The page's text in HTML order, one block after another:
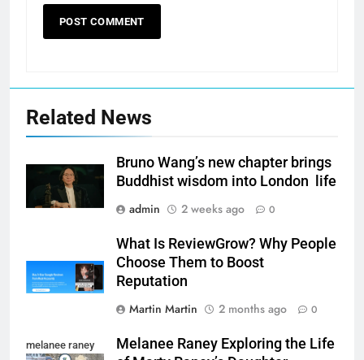
Related News
Bruno Wang’s new chapter brings
Buddhist wisdom into London life
admin
2 weeks ago 0
What Is ReviewGrow? Why People
Choose Them to Boost
Reputation
Martin Martin
2 months ago 0
melanee raney
Melanee Raney Exploring the Life